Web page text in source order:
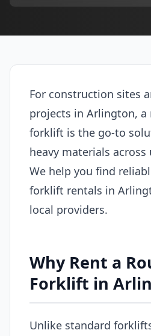
For construction sites
projects in Arlington, a
forklift is the go-to
heavy materials
We help you find
forklift rentals in
local providers.
Why Rent a
Forklift in
Unlike standard